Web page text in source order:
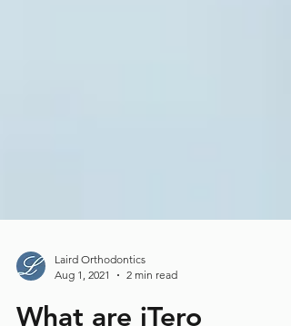
Aug 1, 2021
2 min read